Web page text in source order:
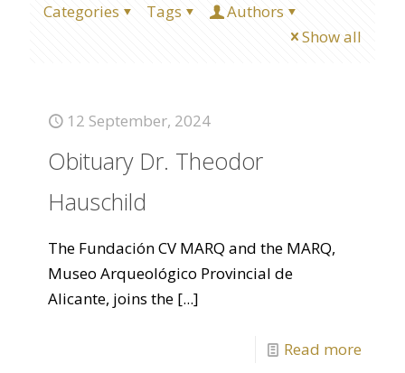
Categories Tags
Authors
Show all
12 September, 2024
Obituary Dr. Theodor
Hauschild
The Fundación CV MARQ and the MARQ,
Museo Arqueológico Provincial de
Alicante, joins the [...]
Read more